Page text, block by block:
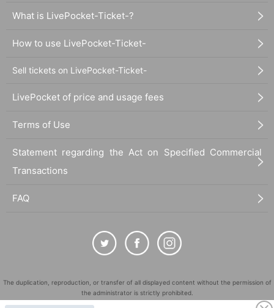
What is LivePocket-Ticket-?
How to use LivePocket-Ticket-
Sell tickets on LivePocket-Ticket-
LivePocket of price and usage fees
Terms of Use
Statement regarding the Act on Specified Commercial
Transactions
FAQ
The duplication, reproduction, or transfer of all displayed content without the permission of
the administrator is strictly prohibited.